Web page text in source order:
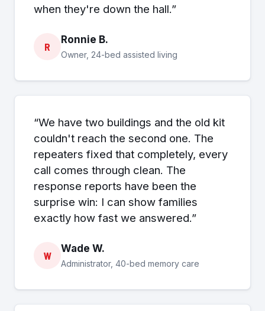
when they're down the hall.”
R
Ronnie B.
Owner, 24-bed assisted living
“We have two buildings and the old kit
couldn't reach the second one. The
repeaters fixed that completely, every
call comes through clean. The
response reports have been the
surprise win: I can show families
exactly how fast we answered.”
W
Wade W.
Administrator, 40-bed memory care